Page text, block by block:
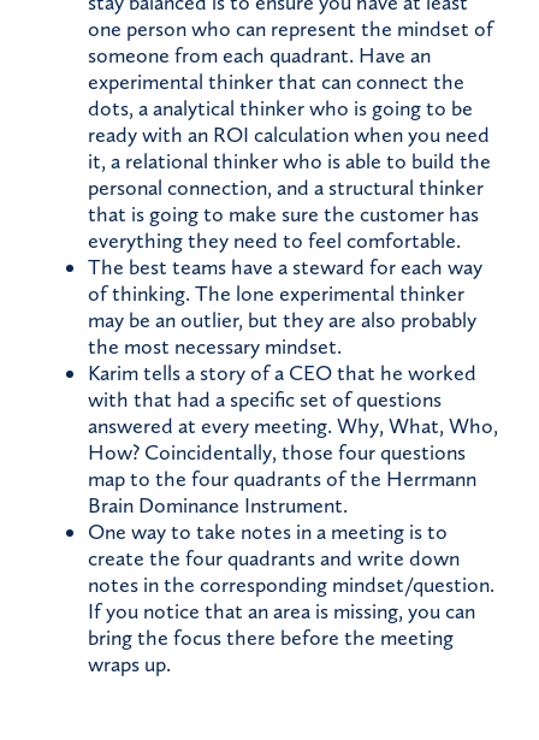
one person who can represent the mindset of
someone from each quadrant. Have an
experimental thinker that can connect the
dots, a analytical thinker who is going to be
ready with an ROI calculation when you need
it, a relational thinker who is able to build the
personal connection, and a structural thinker
that is going to make sure the customer has
everything they need to feel comfortable.
The best teams have a steward for each way
of thinking. The lone experimental thinker
may be an outlier, but they are also probably
the most necessary mindset.
Karim tells a story of a CEO that he worked
with that had a specific set of questions
answered at every meeting. Why, What, Who,
How? Coincidentally, those four questions
map to the four quadrants of the Herrmann
Brain Dominance Instrument.
One way to take notes in a meeting is to
create the four quadrants and write down
notes in the corresponding mindset/question.
If you notice that an area is missing, you can
bring the focus there before the meeting
wraps up.